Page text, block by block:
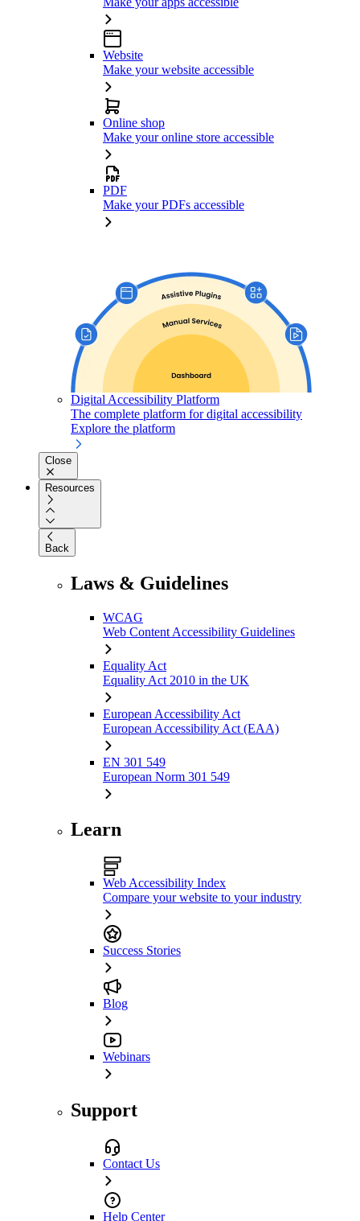
Website
Make your website accessible
Online shop
Make your online store accessible
PDF
Make your PDFs accessible
Digital Accessibility Platform
The complete platform for digital accessibility
Explore the platform
Close
Resources
Back
Laws & Guidelines
WCAG
Web Content Accessibility Guidelines
Equality Act
Equality Act 2010 in the UK
European Accessibility Act
European Accessibility Act (EAA)
EN 301 549
European Norm 301 549
Learn
Web Accessibility Index
Compare your website to your industry
Success Stories
Blog
Webinars
Support
Contact Us
Help Center